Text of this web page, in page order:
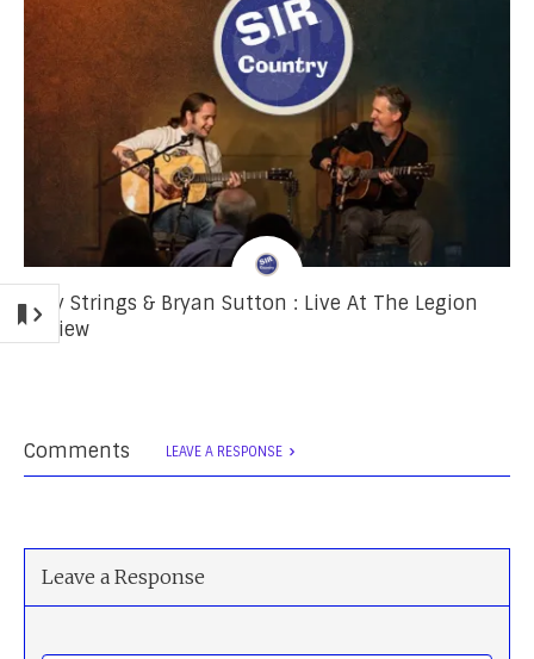
Billy Strings & Bryan Sutton : Live At The Legion
Review
Comments LEAVE A RESPONSE
Leave a Response